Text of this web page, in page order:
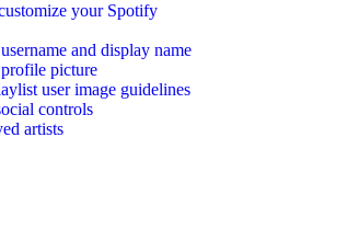
your Spotify
and display name
picture
user image guidelines
controls
artists